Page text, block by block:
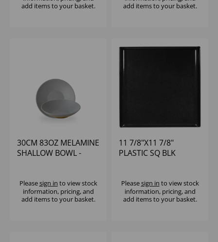
add items to your basket.
add items to your basket.
30CM 83OZ MELAMINE
SHALLOW BOWL -
Pleasesign in to view stock
information, pricing, and
add items to your basket.
11 7/8"X11 7/8"
PLASTIC SQ BLK
Pleasesign in to view stock
information, pricing, and
add items to your basket.